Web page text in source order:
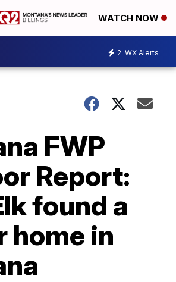
WATCH NOW
2 WX Alerts
FWP
Report:
found a
home in